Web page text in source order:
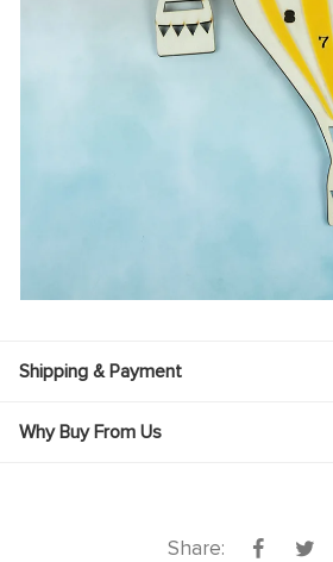
Shipping & Payment
Why Buy From Us
Share: